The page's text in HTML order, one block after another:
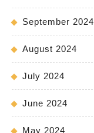
September 2024
August 2024
July 2024
June 2024
May 2024